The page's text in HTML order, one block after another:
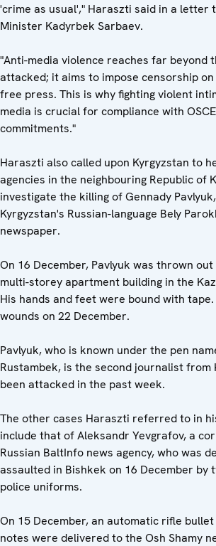
'crime as usual'," Haraszti said in a letter
Minister Kadyrbek Sarbaev.
"Anti-media violence reaches far beyond
attacked; it aims to impose censorship
free press. This is why fighting violent
media is crucial for compliance with
commitments."
Haraszti also called upon Kyrgyzstan to
agencies in the neighbouring Republic of
investigate the killing of Gennady
Kyrgyzstan's Russian-language Bely
newspaper.
On 16 December, Pavlyuk was thrown
multi-storey apartment building in the
His hands and feet were bound with
wounds on 22 December.
Pavlyuk, who is known under the pen
Rustambek, is the second journalist from
been attacked in the past week.
The other cases Haraszti referred to in
include that of Aleksandr Yevgrafov, a
Russian BaltInfo news agency, who was
assaulted in Bishkek on 16 December by
police uniforms.
On 15 December, an automatic rifle
notes were delivered to the Osh Shamy